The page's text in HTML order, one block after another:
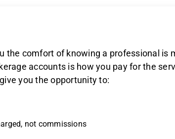
the comfort of knowing a professional
accounts is how you pay for the
you the opportunity to:
not commissions